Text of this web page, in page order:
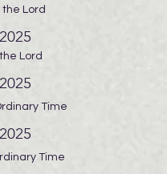
the Lord
Lord
Time
Time